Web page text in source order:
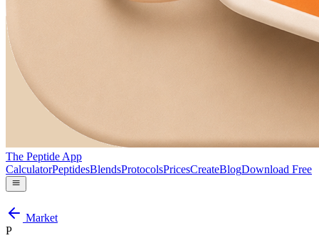
The Peptide App
CalculatorPeptidesBlendsProtocolsPricesCreateBlogDownload Free
Market
P